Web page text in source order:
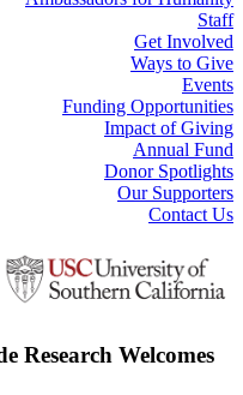
Staff
Get Involved
Ways to Give
Events
Funding Opportunities
Impact of Giving
Annual Fund
Donor Spotlights
Our Supporters
Contact Us
Research Welcomes